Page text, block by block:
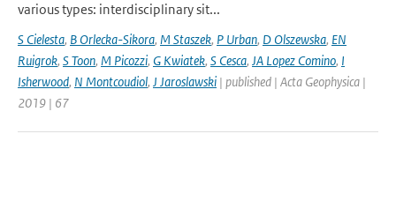
various types: interdisciplinary sit...
S Cielesta, B Orlecka-Sikora, M Staszek, P Urban, D Olszewska, EN
Ruigrok, S Toon, M Picozzi, G Kwiatek, S Cesca, JA Lopez Comino, I
Isherwood, N Montcoudiol, J Jaroslawski | published | Acta Geophysica |
2019 | 67